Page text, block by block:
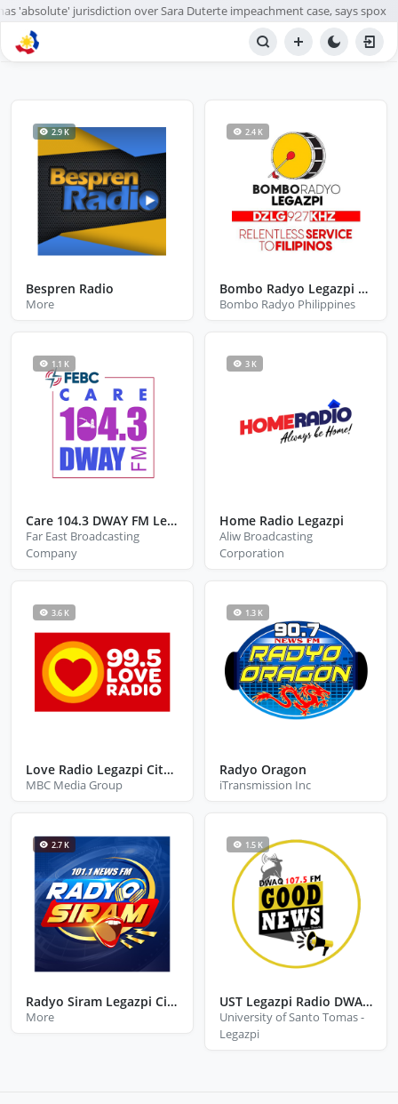
'absolute' jurisdiction over Sara Duterte impeachment case, says spox
BROWSE STATIONS
2.9 K
Bespren Radio
More
2.4 K
Bombo Radyo Legazpi City Albay
Bombo Radyo Philippines
1.1 K
Care 104.3 DWAY FM Legazpi City Albay
Far East Broadcasting
Company
3 K
Home Radio Legazpi
Aliw Broadcasting
Corporation
3.6 K
Love Radio Legazpi City Albay
MBC Media Group
1.3 K
Radyo Oragon
iTransmission Inc
2.7 K
Radyo Siram Legazpi City Albay
More
1.5 K
UST Legazpi Radio DWAQ 107.5 FM
University of Santo Tomas -
Legazpi